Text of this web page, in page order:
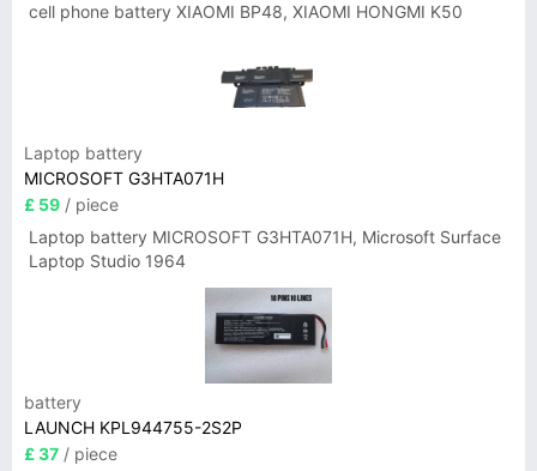
cell phone battery XIAOMI BP48, XIAOMI HONGMI K50
Laptop battery
MICROSOFT G3HTA071H
£ 59 / piece
Laptop battery MICROSOFT G3HTA071H, Microsoft Surface
Laptop Studio 1964
battery
LAUNCH KPL944755-2S2P
£ 37 / piece